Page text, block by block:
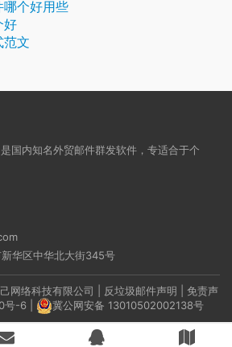
哪个好用些
好
范文
国内知名外贸邮件群发软件，专适合于个
华区中华北大街345号
网络科技有限公司 | 反垃圾邮件声明
免责声
号-6 冀公网安备 13010502002138号